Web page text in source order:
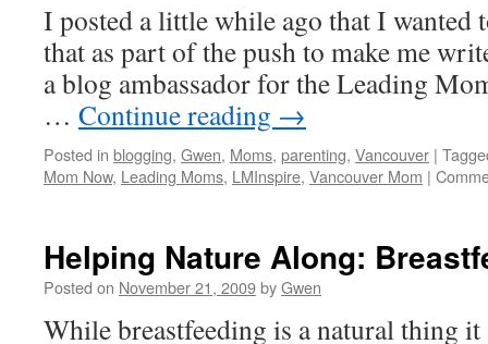
I posted a little while ago that I wanted
that as part of the push to make me
a blog ambassador for the Leading
… Continue reading →
Posted in blogging, Gwen, Moms, parenting, Vancouver |
Mom Now, Leading Moms, LMInspire, Vancouver Mom |
Helping Nature Along:
Posted on November 21, 2009byGwen
While breastfeeding is a natural thing it